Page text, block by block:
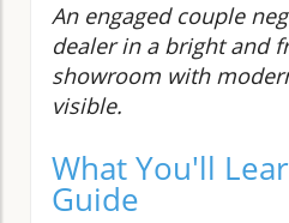
An engaged couple
dealer in a bright and
showroom with
visible.
What You'll
Guide